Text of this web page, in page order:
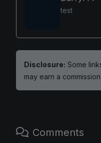
test
Disclosure: Some
may earn a
Comments